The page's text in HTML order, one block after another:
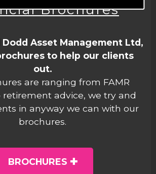
Brochures
Dodd Asset Management Ltd,
to help our clients
out.
are ranging from FAMR
retirement advice, we try and
in anyway we can with our
brochures.
BROCHURES